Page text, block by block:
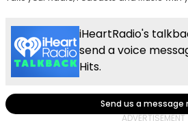
iHeartRadio's
send a voice
Hits.
Send us a message